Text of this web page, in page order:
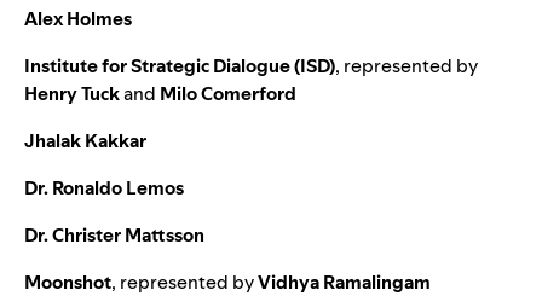
Alex Holmes
Institute for Strategic Dialogue (ISD), represented by
Henry Tuckand Milo Comerford
Jhalak Kakkar
Dr. Ronaldo Lemos
Dr. Christer Mattsson
Moonshot, represented byVidhya Ramalingam